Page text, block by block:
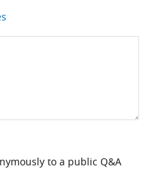
to a public Q&A